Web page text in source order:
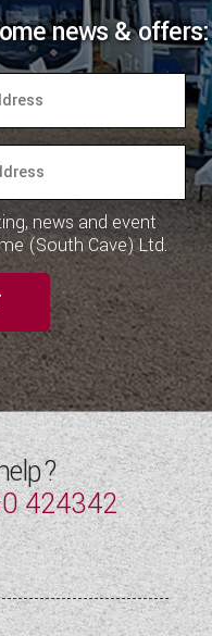
news & offers:
news and event
(South Cave) Ltd.
424342